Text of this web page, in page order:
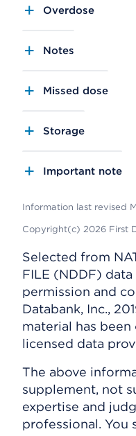
Overdose
Notes
Missed dose
Storage
Important note
Information last revised
Copyright(c) 2026 First
Selected from
FILE (NDDF)
permission and
Databank, Inc.,
material has
licensed data
The above
supplement, not
expertise and
professional. You